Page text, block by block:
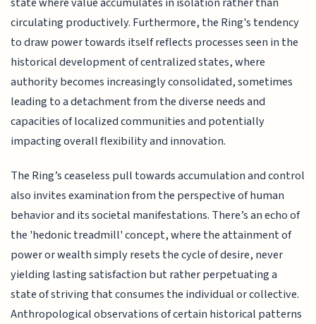
circulating productively. Furthermore, the Ring's tendency
to draw power towards itself reflects processes seen in the
historical development of centralized states, where
authority becomes increasingly consolidated, sometimes
leading to a detachment from the diverse needs and
capacities of localized communities and potentially
impacting overall flexibility and innovation.
The Ring’s ceaseless pull towards accumulation and control
also invites examination from the perspective of human
behavior and its societal manifestations. There’s an echo of
the 'hedonic treadmill' concept, where the attainment of
power or wealth simply resets the cycle of desire, never
yielding lasting satisfaction but rather perpetuating a
state of striving that consumes the individual or collective.
Anthropological observations of certain historical patterns